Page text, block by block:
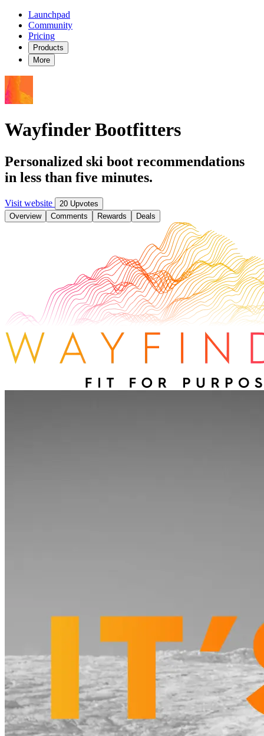
Launchpad
Community
Pricing
Products
More
Wayfinder Bootfitters
Personalized ski boot recommendations
in less than five minutes.
Visit website
20 Upvotes
Overview
Comments Rewards Deals